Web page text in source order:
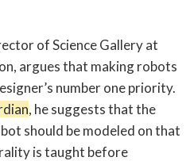
of Science Gallery at
argues that making robots
number one priority.
, he suggests that the
should be modeled on that
is taught before